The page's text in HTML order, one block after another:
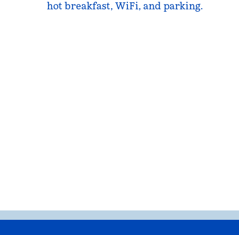
hot breakfast, WiFi, and parking.